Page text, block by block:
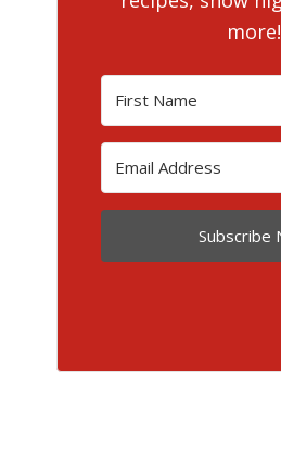
more!
Subscribe